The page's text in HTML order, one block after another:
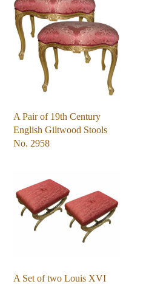
A Pair of 19th Century
English Giltwood Stools
No. 2958
A Set of two Louis XVI